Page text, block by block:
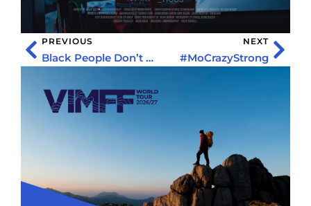
PREVIOUS
Black People Don’t Do That: Kenny X Hamlett
NEXT
#MoCrazyStrong